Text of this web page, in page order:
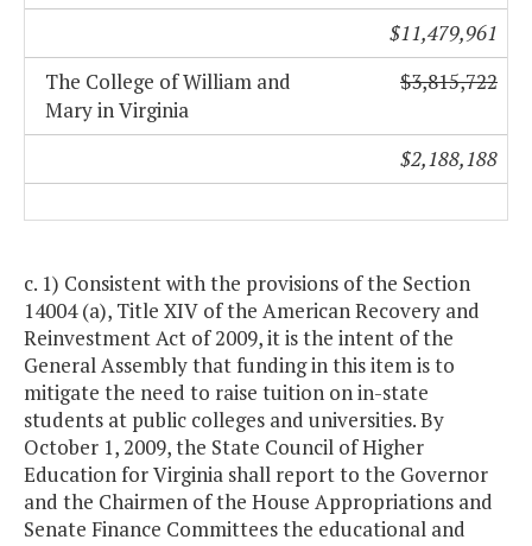
$11,479,961
The College of William and
Mary in Virginia
$3,815,722
$2,188,188
c. 1) Consistent with the provisions of the Section
14004 (a), Title XIV of the American Recovery and
Reinvestment Act of 2009, it is the intent of the
General Assembly that funding in this item is to
mitigate the need to raise tuition on in-state
students at public colleges and universities. By
October 1, 2009, the State Council of Higher
Education for Virginia shall report to the Governor
and the Chairmen of the House Appropriations and
Senate Finance Committees the educational and